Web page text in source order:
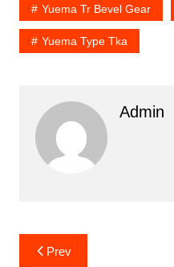
Yuema Tr Bevel Gear
Yuema Type Tka
Admin
PostPrev